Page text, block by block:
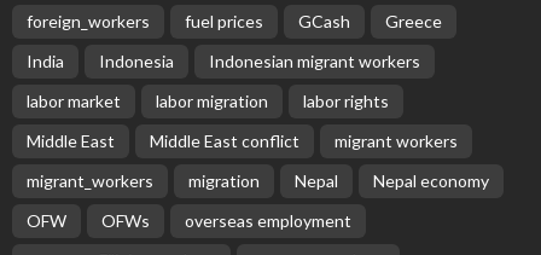
foreign_workers
fuel prices GCash
Greece
India
Indonesia
Indonesian migrant workers
labor market
labor migration
labor rights
Middle East
Middle East conflict
migrant workers
migrant_workers
migration Nepal
Nepal economy
OFW
OFWs
overseas employment